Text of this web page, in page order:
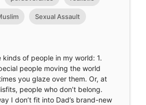
Sexual Assault
kinds of people in my world: 1.
people moving the world
you glaze over them. Or, at
people who don’t belong.
I don’t fit into Dad’s brand-new